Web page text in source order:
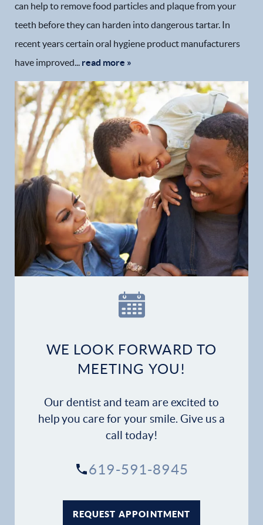
Home
Our Practice
Dental Services
Financial Options
Patient Resources
Contact
can help to remove food particles and plaque from your
teeth before they can harden into dangerous tartar. In
recent years certain oral hygiene product manufacturers
have improved... read more »
WE LOOK FORWARD TO
MEETING YOU!
Our dentist and team are excited to
help you care for your smile. Give us a
call today!
619-591-8945
REQUEST APPOINTMENT